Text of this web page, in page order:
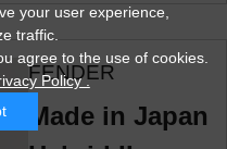
FENDER
Made in Japan
your user experience,
traffic.
agree to the use of cookies.
Policy .